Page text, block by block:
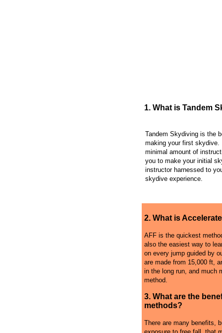
1. What is Tandem
Tandem Skydiving is the
making your first skydive.
minimal amount of
you to make your initial
instructor harnessed to
skydive experience.
2. What is
AFF is the quickest
also the easiest way to
on every jump guided by
are made from 15,000 ft,
in the long run, and much
method.
3. What are the
methods?
There are many benefits,